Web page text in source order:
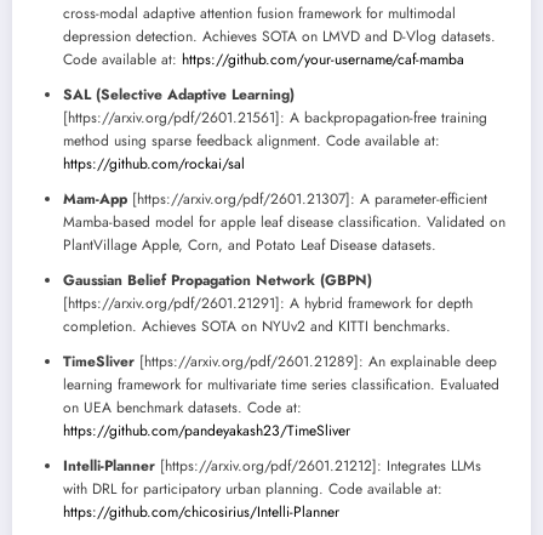
cross-modal adaptive attention fusion framework for multimodal
depression detection. Achieves SOTA on LMVD and D-Vlog datasets.
Code available at: https://github.com/your-username/caf-mamba
SAL (Selective Adaptive Learning)
[https://arxiv.org/pdf/2601.21561]: A backpropagation-free training
method using sparse feedback alignment. Code available at:
https://github.com/rockai/sal
Mam-App [https://arxiv.org/pdf/2601.21307]: A parameter-efficient
Mamba-based model for apple leaf disease classification. Validated on
PlantVillage Apple, Corn, and Potato Leaf Disease datasets.
Gaussian Belief Propagation Network (GBPN)
[https://arxiv.org/pdf/2601.21291]: A hybrid framework for depth
completion. Achieves SOTA on NYUv2 and KITTI benchmarks.
TimeSliver [https://arxiv.org/pdf/2601.21289]: An explainable deep
learning framework for multivariate time series classification. Evaluated
on UEA benchmark datasets. Code at:
https://github.com/pandeyakash23/TimeSliver
Intelli-Planner [https://arxiv.org/pdf/2601.21212]: Integrates LLMs
with DRL for participatory urban planning. Code available at:
https://github.com/chicosirius/Intelli-Planner